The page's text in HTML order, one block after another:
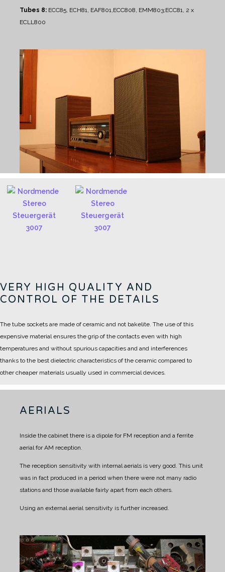
Tubes 8: ECC85, ECH81, EAF801,ECC808, EMM803;ECC81, 2 x
ECLL800
VERY HIGH QUALITY AND
CONTROL OF THE DETAILS
The tube sockets are made of ceramic and not bakelite. The use of this
expensive material ensures the grip of the contacts even with high
temperatures and without spurious capacities and and interferences
thanks to the best dielectric characteristics of the ceramic compared to
other cheaper materials usually used in commercial devices.
AERIALS
Inside the cabinet there is a dipole for FM reception and a ferrite
aerial for AM reception.
The reception sensitivity with internal aerials is very good. This unit
was in fact produced in a period when there were not many radio
stations and those available fairly apart from each others.
Using an external aerial sensitivity is further increased.